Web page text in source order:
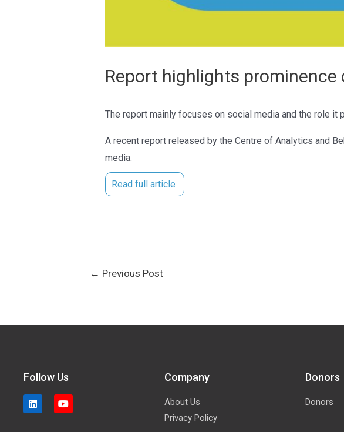
Report highlights prominence
The report mainly focuses on social media and the role it
A recent report released by the Centre of Analytics and
media.
Read full article
← Previous Post
Follow Us Company
About Us
Privacy Policy
Donors
Donors